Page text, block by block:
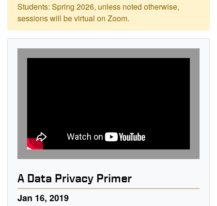
Students: Spring 2026, unless noted otherwise,
sessions will be virtual on Zoom.
A Data Privacy Primer
Jan 16, 2019